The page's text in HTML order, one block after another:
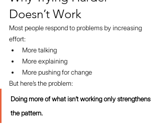
Doesn’t Work
Most people respond to problems by increasing
effort:
More talking
More explaining
More pushing for change
But here’s the problem:
Doing more of what isn’t working only strengthens
the pattern.